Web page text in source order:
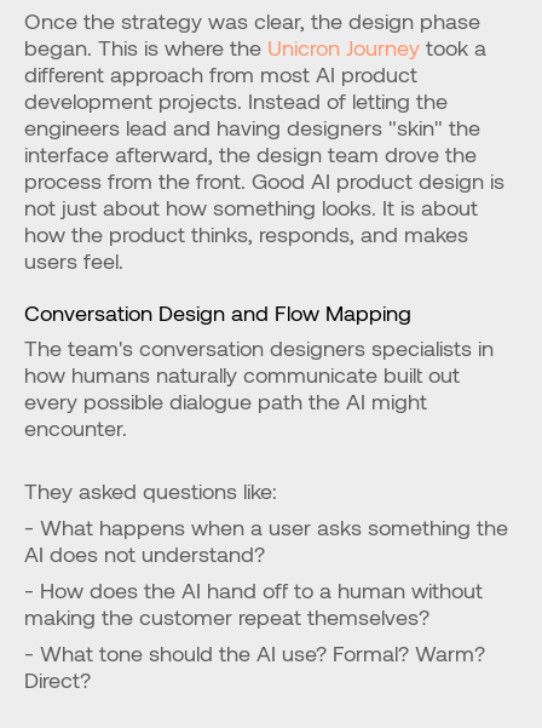
Once the strategy was clear, the design phase
began. This is where the Unicron Journey took a
different approach from most AI product
development projects. Instead of letting the
engineers lead and having designers "skin" the
interface afterward, the design team drove the
process from the front. Good AI product design is
not just about how something looks. It is about
how the product thinks, responds, and makes
users feel.
Conversation Design and Flow Mapping
The team's conversation designers specialists in
how humans naturally communicate built out
every possible dialogue path the AI might
encounter.
They asked questions like:
- What happens when a user asks something the
AI does not understand?
- How does the AI hand off to a human without
making the customer repeat themselves?
- What tone should the AI use? Formal? Warm?
Direct?